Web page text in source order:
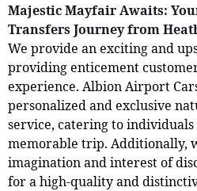
Majestic Mayfair Awaits:
Transfers Journey from
We provide an exciting and
providing enticement
experience. Albion Airport
personalized and exclusive
service, catering to individuals
memorable trip. Additionally,
imagination and interest of
for a high-quality and